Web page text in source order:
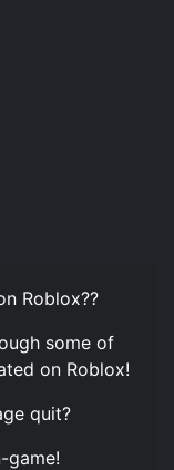
Roblox??
some of
on Roblox!
quit?
game!